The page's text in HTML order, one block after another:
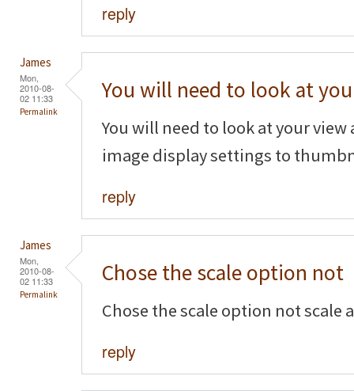
reply
James
Mon,
2010-08-
02 11:33
Permalink
You will need to look at
You will need to look at your
image display settings to
reply
James
Mon,
2010-08-
02 11:33
Permalink
Chose the scale option not
Chose the scale option not scale
reply